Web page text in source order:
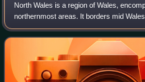
North Wales is a region of Wales,
northernmost areas. It borders mid
England to the east, and the Irish Sea to
The area is highly mountainous a